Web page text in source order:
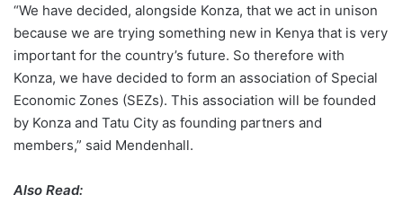
“We have decided, alongside Konza, that we act in unison
because we are trying something new in Kenya that is very
important for the country’s future. So therefore with
Konza, we have decided to form an association of Special
Economic Zones (SEZs). This association will be founded
by Konza and Tatu City as founding partners and
members,” said Mendenhall.
Also Read: